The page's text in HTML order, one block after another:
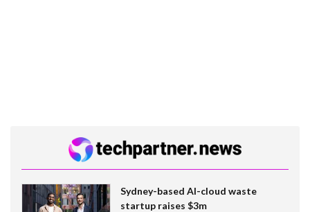
Sydney-based AI-cloud waste
startup raises $3m